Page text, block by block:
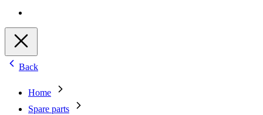
Back
Home
Spare parts